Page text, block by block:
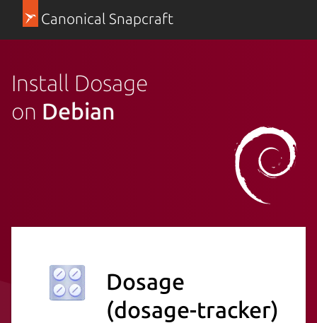
Canonical Snapcraft
Install Dosage
on Debian
Dosage
(dosage-tracker)